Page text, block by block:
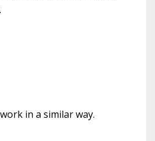
in a similar way.